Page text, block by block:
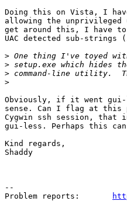
Doing this on Vista, I
allowing the unprivileged
get around this, I have to
UAC detected sub-
>
>
>
>
Obviously, if it went gui-
sense. Can I flag at
Cygwin ssh session, that
gui-less. Perhaps this
Kind regards,
Shaddy
--
Problem reports: